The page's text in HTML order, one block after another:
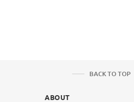
BACK TO TOP
ABOUT